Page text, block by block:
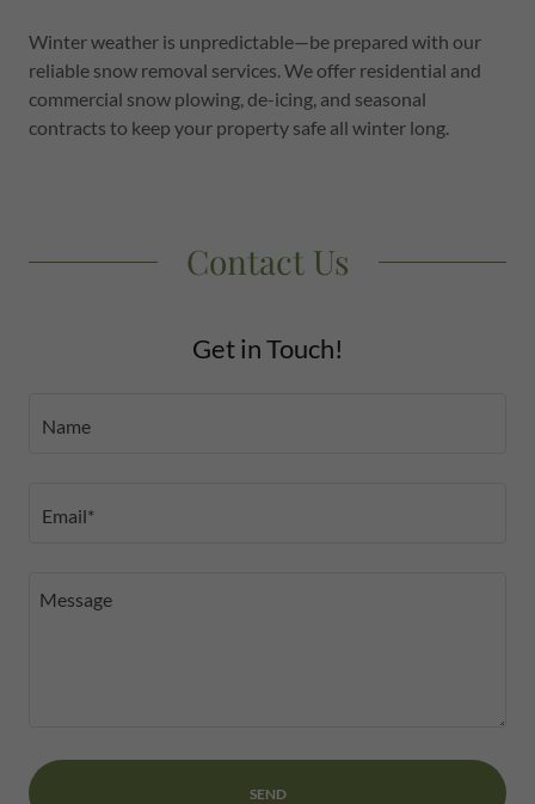
Winter weather is unpredictable—be prepared with our
reliable snow removal services. We offer residential and
commercial snow plowing, de-icing, and seasonal
contracts to keep your property safe all winter long.
Contact Us
Get in Touch!
Name
Email*
SEND